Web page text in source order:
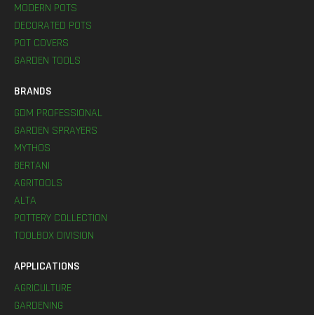
MODERN POTS
DECORATED POTS
POT COVERS
GARDEN TOOLS
BRANDS
GDM PROFESSIONAL
GARDEN SPRAYERS
MYTHOS
BERTANI
AGRITOOLS
ALTA
POTTERY COLLECTION
TOOLBOX DIVISION
APPLICATIONS
AGRICULTURE
GARDENING